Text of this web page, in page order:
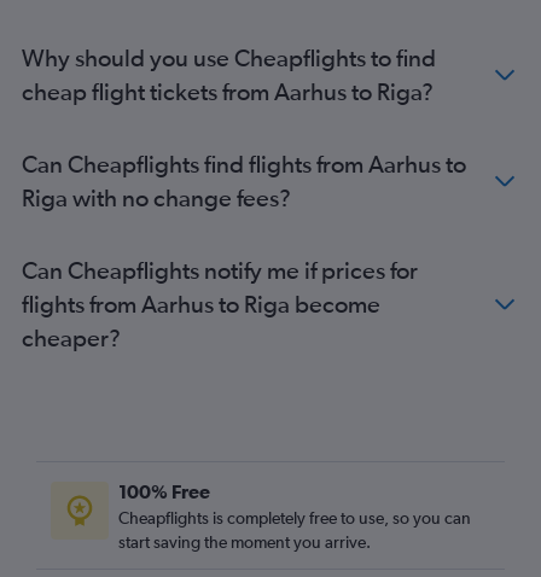
Why should you use Cheapflights to find
cheap flight tickets from Aarhus to Riga?
Can Cheapflights find flights from Aarhus to
Riga with no change fees?
Can Cheapflights notify me if prices for
flights from Aarhus to Riga become
cheaper?
100% Free
Cheapflights is completely free to use, so you can
start saving the moment you arrive.